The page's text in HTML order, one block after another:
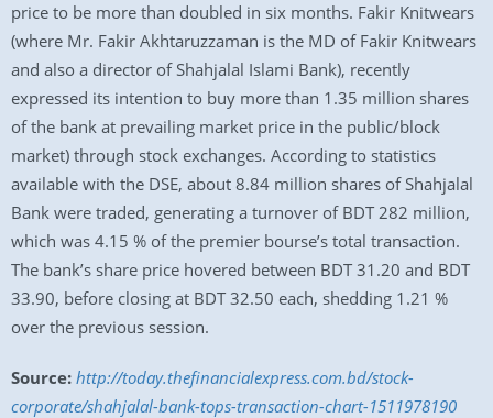
price to be more than doubled in six months. Fakir Knitwears
(where Mr. Fakir Akhtaruzzaman is the MD of Fakir Knitwears
and also a director of Shahjalal Islami Bank), recently
expressed its intention to buy more than 1.35 million shares
of the bank at prevailing market price in the public/block
market) through stock exchanges. According to statistics
available with the DSE, about 8.84 million shares of Shahjalal
Bank were traded, generating a turnover of BDT 282 million,
which was 4.15 % of the premier bourse’s total transaction.
The bank’s share price hovered between BDT 31.20 and BDT
33.90, before closing at BDT 32.50 each, shedding 1.21 %
over the previous session.
Source: http://today.thefinancialexpress.com.bd/stock-
corporate/shahjalal-bank-tops-transaction-chart-1511978190